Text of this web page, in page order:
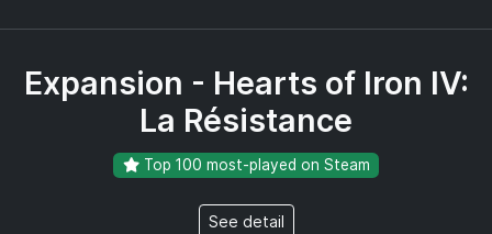
Expansion - Hearts of Iron IV:
La Résistance
Top 100 most-played on Steam
See detail